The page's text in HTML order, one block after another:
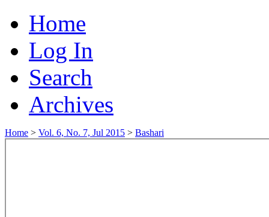
Home
Log In
Search
Archives
Home > Vol. 6, No. 7, Jul 2015 > Bashari